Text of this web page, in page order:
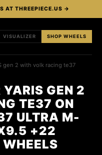
AT THREEPIECE.US →
VISUALIZER SHOP WHEELS
gen 2 with volk racing te37
GEN 2
TE37 ON
ULTRA M-
+22